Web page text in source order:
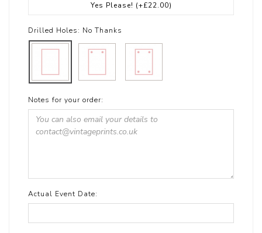
Yes Please! (+£22.00)
Drilled Holes: No Thanks
Notes for your order:
Actual Event Date: